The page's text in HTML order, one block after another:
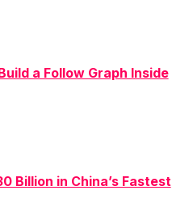
a Follow Graph Inside
Billion in China’s Fastest